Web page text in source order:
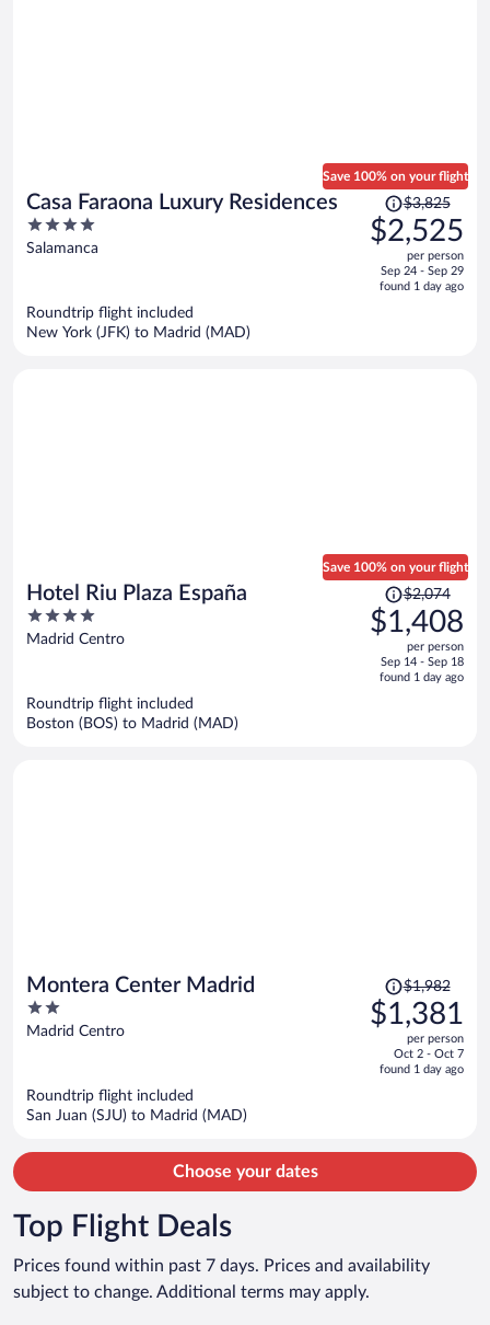
Casa Faraona Luxury Residences
4
out
Salamanca
Save 100% on your flight
Price
was
$3,825,
is
$3,825
$2,525
per person
Sep 24 - Sep 29
found 1 day ago
Roundtrip flight included
New York (JFK) to Madrid (MAD)
Hotel Riu Plaza España
4
out
Madrid Centro
Save 100% on your flight
Price
was
$2,074,
is
$2,074
$1,408
per person
Sep 14 - Sep 18
found 1 day ago
Roundtrip flight included
Boston (BOS) to Madrid (MAD)
Montera Center Madrid
2
out
Madrid Centro
Price
was
$1,982,
is
$1,982
$1,381
per person
Oct 2 - Oct 7
found 1 day ago
Roundtrip flight included
San Juan (SJU) to Madrid (MAD)
Choose your dates
Top Flight Deals
Prices found within past 7 days. Prices and availability
subject to change. Additional terms may apply.